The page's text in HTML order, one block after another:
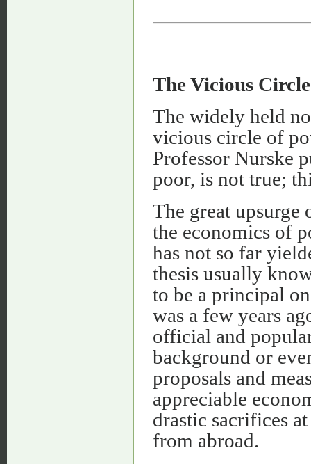
The Vicious Circle
The widely held
vicious circle of
Professor Nurske
poor, is not true;
The great upsurge
the economics of
has not so far
thesis usually
to be a principal
was a few years
official and
background or
proposals and
appreciable
drastic sacrifices
from abroad.